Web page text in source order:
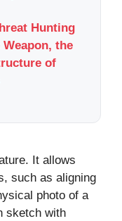
Hunting
the
of
It allows
such as aligning
photo of a
sketch with